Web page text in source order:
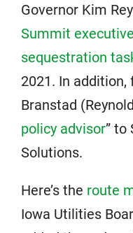
Governor Kim
Summit
sequestration
2021. In addition,
Branstad
policy advisor” to
Solutions.
Here’s the route
Iowa Utilities